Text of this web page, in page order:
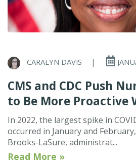
CARALYN DAVIS |
CMS and CDC Push
to Be More Proactive
In 2022, the largest spike in
occurred in January and
Brooks-LaSure, administrat...
Read More »